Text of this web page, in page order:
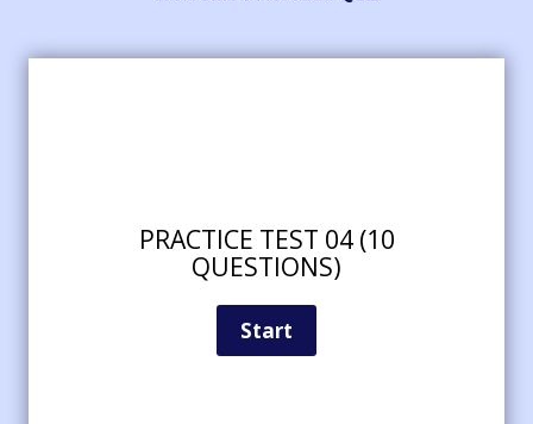
PRACTICE TEST 04 (10
QUESTIONS)